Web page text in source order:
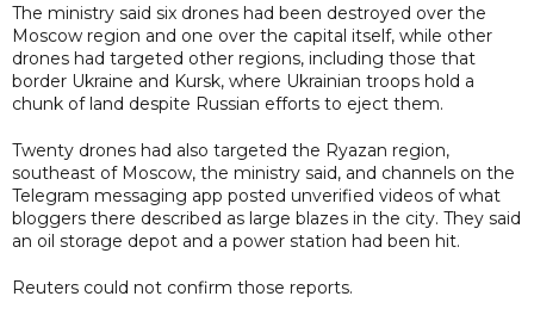
The ministry said six drones had been destroyed over the
Moscow region and one over the capital itself, while other
drones had targeted other regions, including those that
border Ukraine and Kursk, where Ukrainian troops hold a
chunk of land despite Russian efforts to eject them.
Twenty drones had also targeted the Ryazan region,
southeast of Moscow, the ministry said, and channels on the
Telegram messaging app posted unverified videos of what
bloggers there described as large blazes in the city. They said
an oil storage depot and a power station had been hit.
Reuters could not confirm those reports.